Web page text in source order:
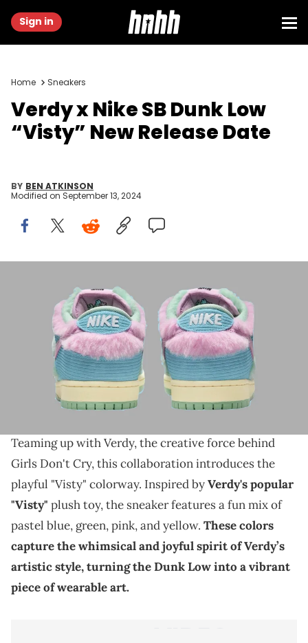
Sign in
Home Sneakers
Verdy x Nike SB Dunk Low
“Visty” New Release Date
BY BEN ATKINSON
Modified on September 13, 2024
Image via Nike
THIS POST CONTAINS AFFILIATE LINKS. PLEASE READ OUR
DISCLOSURE POLICY.
Less than 2 weeks until this collab hits the public.
The Nike SB Dunk Low is gearing up for an exciting
Teaming up with Verdy, the creative force behind
Girls Don't Cry, this collaboration introduces the
playful "Visty" colorway. Inspired byVerdy's popular
"Visty" plush toy, the sneaker features a fun mix of
pastel blue, green, pink, and yellow. These colors
capture the whimsical and joyful spirit of Verdy’s
artistic style, turning the Dunk Low into a vibrant
piece of wearable art.